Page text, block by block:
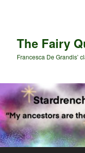
The Fairy
Francesca De Grandis’